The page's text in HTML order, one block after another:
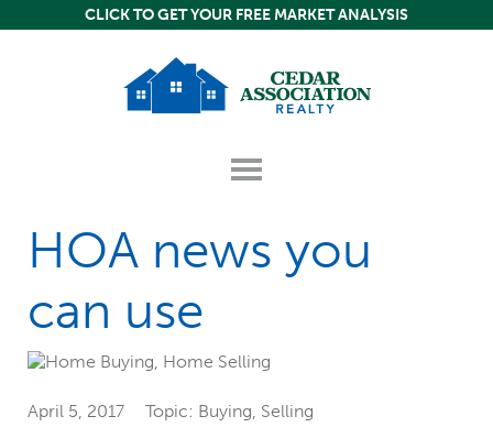
to
to
to
CLICK TO GET YOUR FREE MARKET ANALYSIS
HOA news you
can use
April 5, 2017 Topic: Buying, Selling